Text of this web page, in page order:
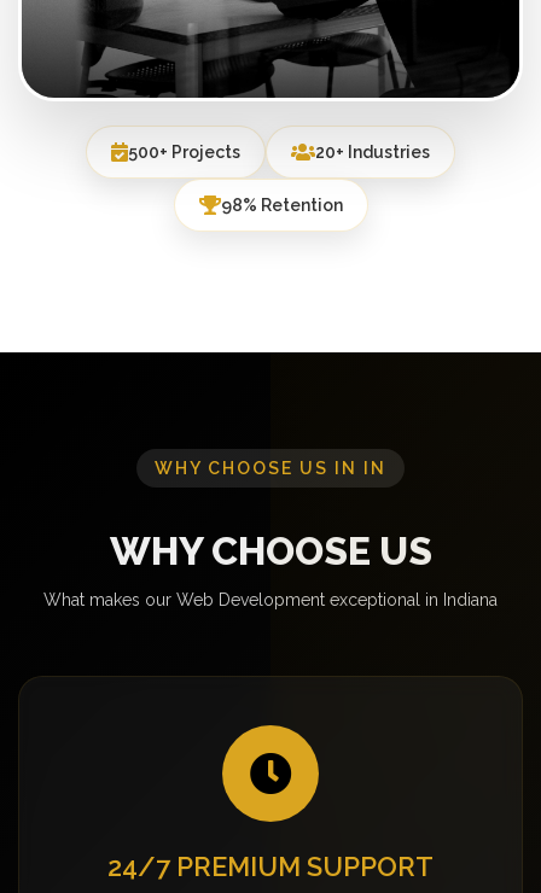
500+ Projects 20+ Industries
98% Retention
WHY CHOOSE US IN IN
WHY CHOOSE US
What makes our Web Development exceptional in Indiana
24/7 PREMIUM SUPPORT